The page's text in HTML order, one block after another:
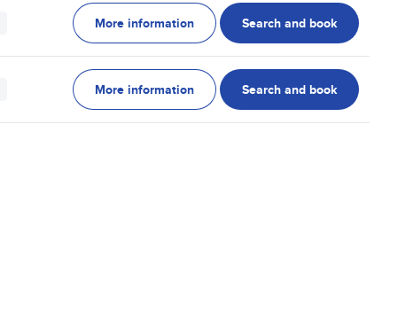
More information Search and book
More information Search and book